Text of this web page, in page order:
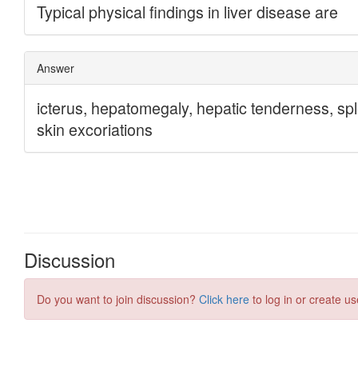
Discussion
Do you want to join discussion? Click here to log in or create